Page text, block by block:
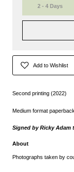
2 - 4 Days
Add to Wishlist
Second printing (2022)
Medium format
Signed by Ricky Adam
About
Photographs taken by